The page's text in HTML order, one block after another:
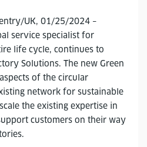
UK, 01/25/2024 –
service specialist for
life cycle, continues to
Solutions. The new Green
of the circular
network for sustainable
the existing expertise in
customers on their way